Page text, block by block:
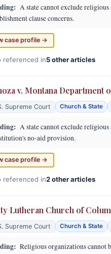
A state cannot exclude religious
clause concerns.
case profile →
referenced in5 other articles
v. Montana Department
Supreme Court Church & State
A state cannot exclude
no-aid provision.
case profile →
referenced in2 other articles
Lutheran Church of
Supreme Court Church & State
Religious organizations cannot